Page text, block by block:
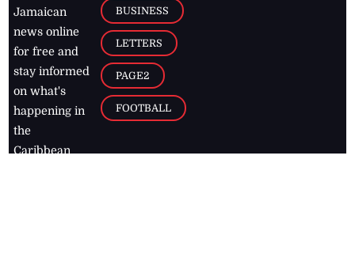
Jamaican
news online
for free and
stay informed
on what's
happening in
the
Caribbean
BUSINESS
LETTERS
PAGE2
FOOTBALL